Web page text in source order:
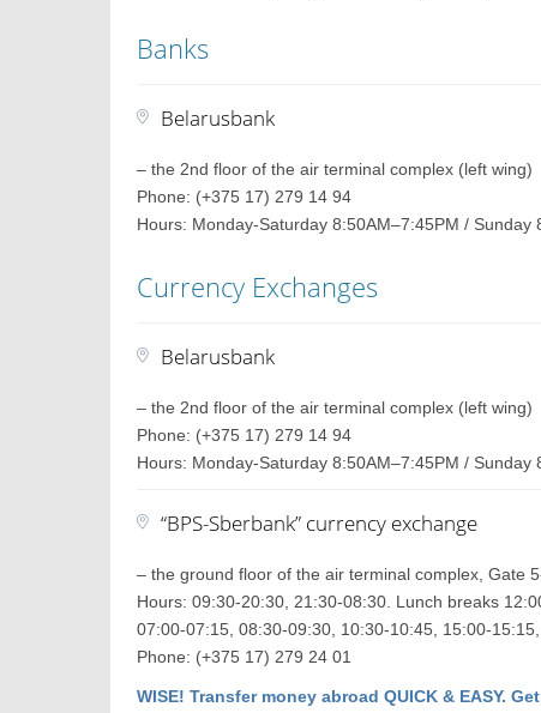
Banks
Belarusbank
– the 2nd floor of the air terminal complex (left wing)
Phone: (+375 17) 279 14 94
Hours: Monday-Saturday 8:50AM–7:45PM / Sunday
Currency Exchanges
Belarusbank
– the 2nd floor of the air terminal complex (left wing)
Phone: (+375 17) 279 14 94
Hours: Monday-Saturday 8:50AM–7:45PM / Sunday
“BPS-Sberbank” currency exchange
– the ground floor of the air terminal complex, Gate
Hours: 09:30-20:30, 21:30-08:30. Lunch breaks
07:00-07:15, 08:30-09:30, 10:30-10:45, 15:00-
Phone: (+375 17) 279 24 01
WISE! Transfer money abroad QUICK & EASY.